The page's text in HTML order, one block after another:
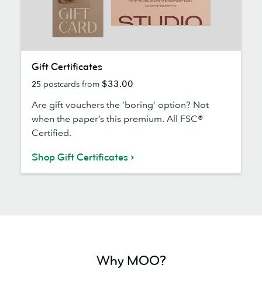
Certificates
Gift Certificates
25 postcards from $33.00
Are gift vouchers the ‘boring’ option? Not
when the paper’s this premium. All FSC®
Certified.
Shop Gift Certificates
Why MOO?